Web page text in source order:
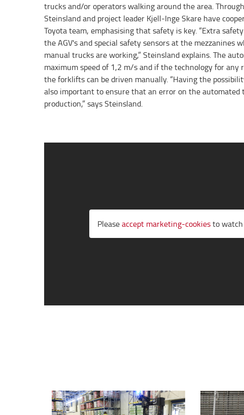
trucks and/or operators walking around the area.
Steinsland and project leader Kjell-Inge Skare have
Toyota team, emphasising that safety is key. “Extra
the AGV's and special safety sensors at the mezzanines
manual trucks are working,” Steinsland explains. The
maximum speed of 1,2 m/s and if the technology for any
the forklifts can be driven manually. “Having the
also important to ensure that an error on the
production,” says Steinsland.
Pleaseaccept marketing-cookiesto